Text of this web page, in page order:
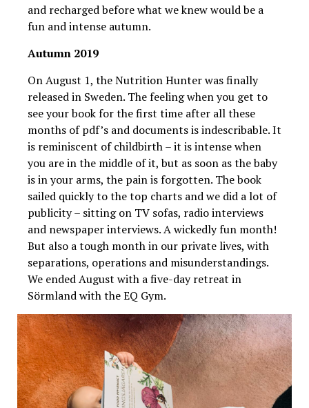
and recharged before what we knew would be a
fun and intense autumn.
Autumn 2019
On August 1, the Nutrition Hunter was finally
released in Sweden. The feeling when you get to
see your book for the first time after all these
months of pdf’s and documents is indescribable. It
is reminiscent of childbirth – it is intense when
you are in the middle of it, but as soon as the baby
is in your arms, the pain is forgotten. The book
sailed quickly to the top charts and we did a lot of
publicity – sitting on TV sofas, radio interviews
and newspaper interviews. A wickedly fun month!
But also a tough month in our private lives, with
separations, operations and misunderstandings.
We ended August with a five-day retreat in
Sörmland with the EQ Gym.